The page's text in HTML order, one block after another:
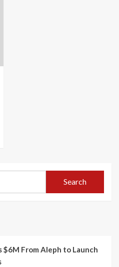
$6M From Aleph to Launch